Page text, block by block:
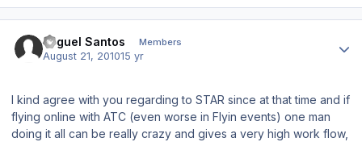
Miguel Santos Members
August 21, 201015 yr
I kind agree with you regarding to STAR since at that time and if
flying online with ATC (even worse in Flyin events) one man
doing it all can be really crazy and gives a very high work flow,